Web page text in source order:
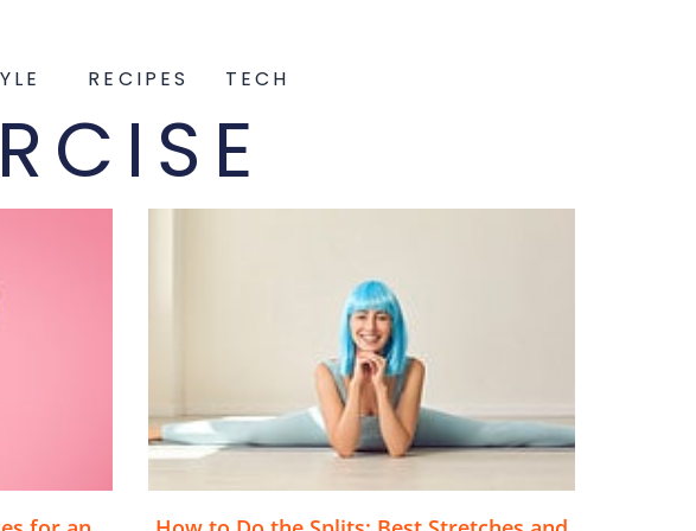
RECIPES TECH